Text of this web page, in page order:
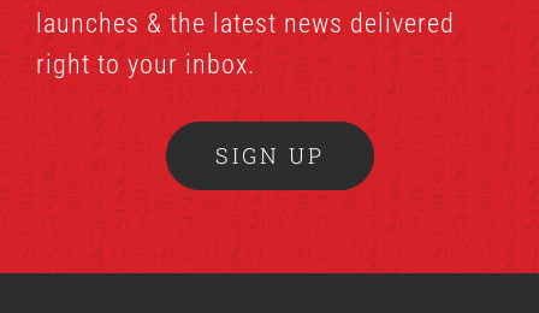
launches & the latest news delivered
right to your inbox.
SIGN UP